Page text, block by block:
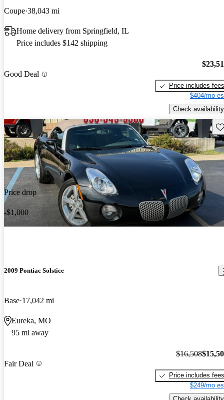
Coupe 38,043 mi
Home delivery from Springfield, IL
Price includes $142 shipping
Good Deal
Price includes fees
$404/mo
Check availability
Price drop
-$1,000
2009 Pontiac Solstice
Base 17,042 mi
Eureka, MO
95 mi away
Fair Deal
$16,508
Price includes fees
$249/mo